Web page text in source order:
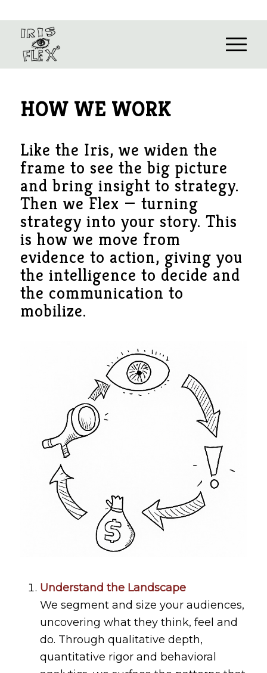
HOW WE WORK
Like the Iris, we widen the
frame to see the big picture
and bring insight to strategy.
Then we Flex — turning
strategy into your story. This
is how we move from
evidence to action, giving you
the intelligence to decide and
the communication to
mobilize.
Understand the Landscape
We segment and size your audiences,
uncovering what they think, feel and
do. Through qualitative depth,
quantitative rigor and behavioral